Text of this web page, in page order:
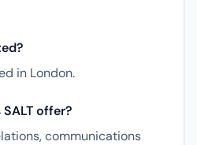
in London.
offer?
communications